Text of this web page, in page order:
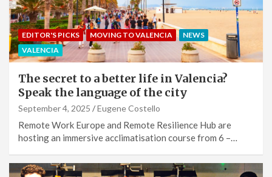
EDITOR'S PICKS MOVING TO VALENCIA
NEWS
VALENCIA
The secret to a better life in Valencia?
Speak the language of the city
September 4, 2025 Eugene Costello
Remote Work Europe and Remote Resilience Hub are
hosting an immersive acclimatisation course from 6 –…